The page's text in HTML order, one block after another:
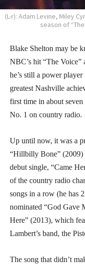
(L-r): Adam Levine, Miley
season of “The
Blake Shelton may be
NBC’s hit “The
he’s still a power
greatest Nashville
first time in about
No. 1 on country radio.
Up until now, it was a
“Hillbilly Bone” (2009)
debut single, “Came
of the country radio
songs in a row (he has
nominated “God Gave
Here” (2013), which
Lambert’s band, the
The song that didn’t